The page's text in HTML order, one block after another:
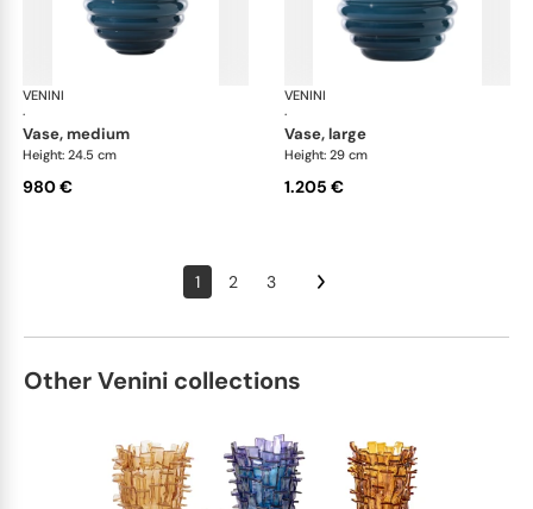
VENINI
·
vase, medium
Height: 24.5 cm
980 €
VENINI
·
vase, large
Height: 29 cm
1.205 €
1 2 3
Other Venini collections